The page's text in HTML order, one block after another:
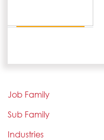
Job Family
Sub Family
Industries